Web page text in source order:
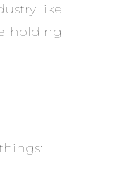
like
holding